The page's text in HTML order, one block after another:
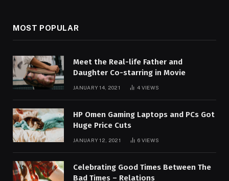
MOST POPULAR
Meet the Real-life Father and
Daughter Co-starring in Movie
JANUARY 14, 2021 4 VIEWS
HP Omen Gaming Laptops and PCs Got
Huge Price Cuts
JANUARY 12, 2021 6 VIEWS
Celebrating Good Times Between The
Bad Times – Relations